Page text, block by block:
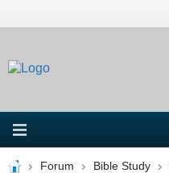
Forum Bible Study